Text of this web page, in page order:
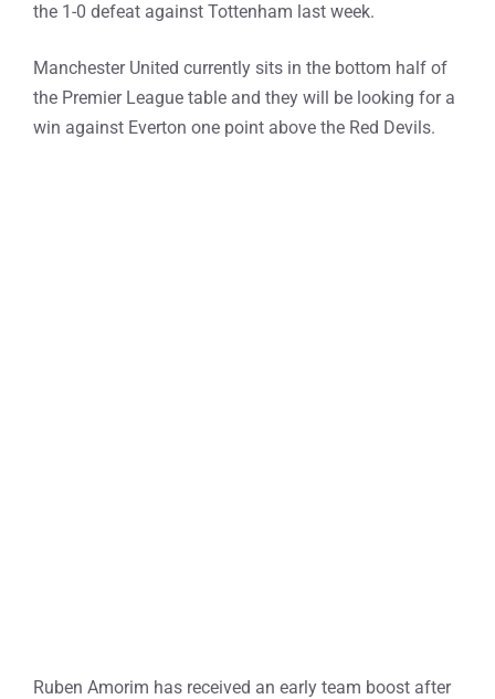
the 1-0 defeat against Tottenham last week.
Manchester United currently sits in the bottom half of
the Premier League table and they will be looking for a
win against Everton one point above the Red Devils.
Ruben Amorim has received an early team boost after